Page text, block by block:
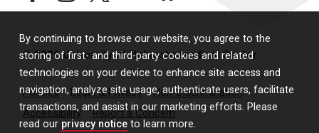
By continuing to browse our website, you agree to the
storing of first- and third-party cookies and related
technologies on your device to enhance site access and
navigation, analyze site usage, authenticate users, facilitate
transactions, and assist in our marketing efforts. Please
read our privacy notice to learn more.
© 2026 University of Nebraska Medical Center
Policies Legal & Privacy
Non-Discrimination
Accessibility
Report a Concern